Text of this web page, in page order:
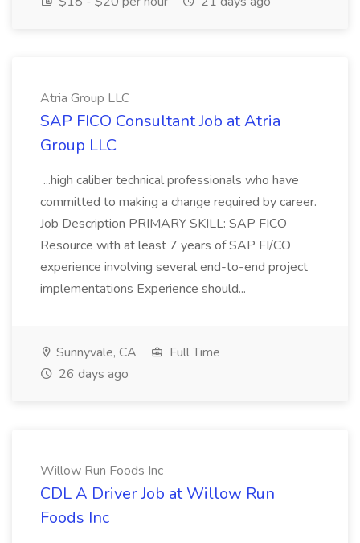
Atria Group LLC
SAP FICO Consultant Job at Atria
Group LLC
...high caliber technical professionals who have
committed to making a change required by career.
Job Description PRIMARY SKILL: SAP FICO
Resource with at least 7 years of SAP FI/CO
experience involving several end-to-end project
implementations Experience should...
Sunnyvale, CA
Full Time
26 days ago
Willow Run Foods Inc
CDL A Driver Job at Willow Run
Foods Inc